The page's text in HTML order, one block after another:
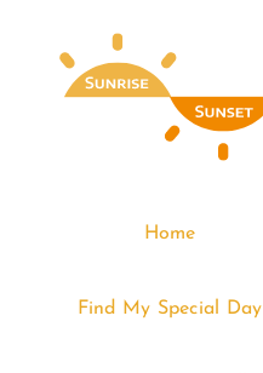
Home
Find My Special Day